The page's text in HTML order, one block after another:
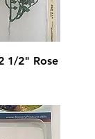
1/2" Rose